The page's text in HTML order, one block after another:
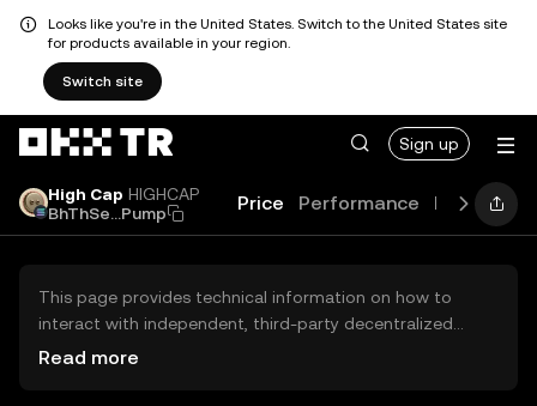
Looks like you're in the United States. Switch to the United States site
for products available in your region.
Switch site
Sign up
High Cap HIGHCAP
BhThSe...Pump
Price Performance Learn
This page provides technical information on how to
interact with independent, third-party decentralized
exchanges (DEXs). The assets herein are not accessible
Read more